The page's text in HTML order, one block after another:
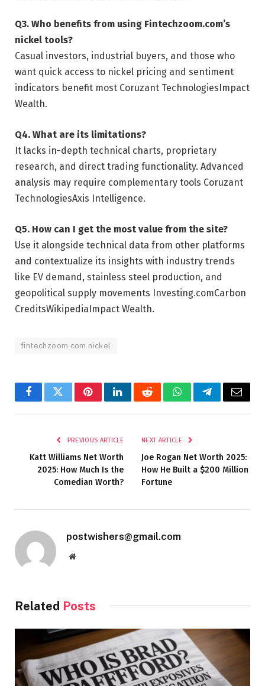
Q3. Who benefits from using Fintechzoom.com’s
nickel tools?
Casual investors, industrial buyers, and those who
want quick access to nickel pricing and sentiment
indicators benefit most Coruzant Technologies Impact
Wealth.
Q4. What are its limitations?
It lacks in-depth technical charts, proprietary
research, and direct trading functionality. Advanced
analysis may require complementary tools Coruzant
TechnologiesAxis Intelligence.
Q5. How can I get the most value from the site?
Use it alongside technical data from other platforms
and contextualize its insights with industry trends
like EV demand, stainless steel production, and
geopolitical supply movements Investing.comCarbon
CreditsWikipediaImpact Wealth.
fintechzoom.com nickel
FacebookTwitterPinterestLinkedInRedditWhatsAppTelegramEmail
PREVIOUS ARTICLE
Katt Williams Net Worth
2025: How Much Is the
Comedian Worth?
NEXT ARTICLE
Joe Rogan Net Worth 2025:
How He Built a $200 Million
Fortune
postwishers@gmail.com
Website
Related Posts